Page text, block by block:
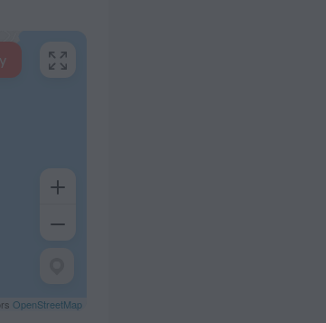
OpenStreetMap